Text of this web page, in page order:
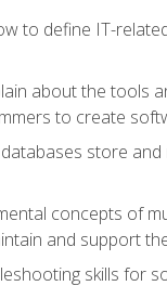
to define IT-
about the tools
to create
store
concepts of
and support
skills for